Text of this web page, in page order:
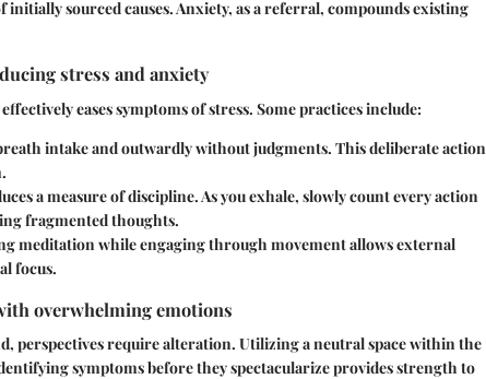
sourced causes. Anxiety, as a referral, compounds existing
stress and anxiety
eases symptoms of stress. Some practices include:
intake and outwardly without judgments. This deliberate action
a measure of discipline. As you exhale, slowly count every action
fragmented thoughts.
meditation while engaging through movement allows external
focus.
overwhelming emotions
perspectives require alteration. Utilizing a neutral space within the
symptoms before they spectacularize provides strength to